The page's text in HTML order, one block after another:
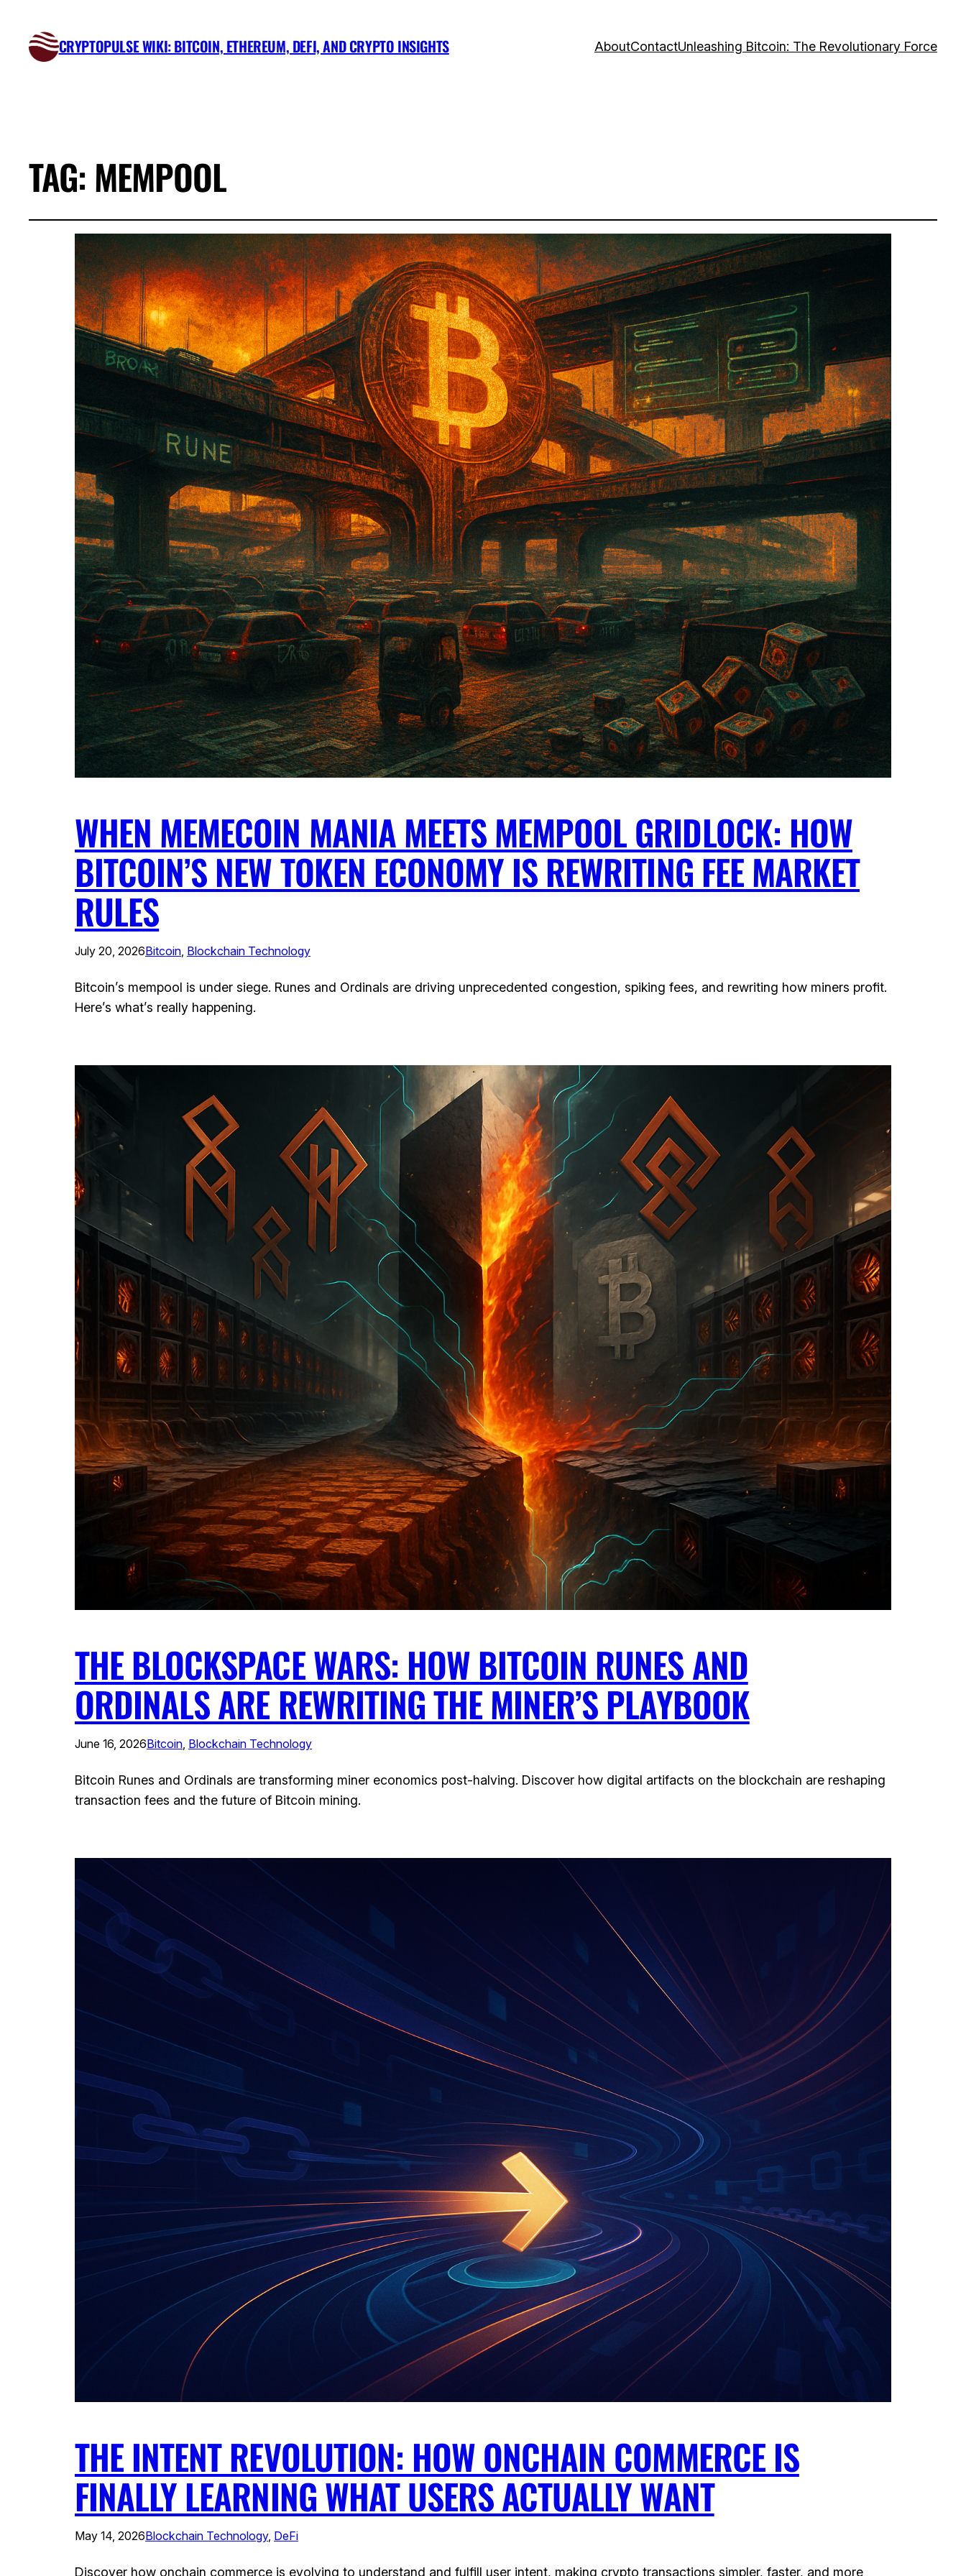
CRYPTOPULSE WIKI: BITCOIN, ETHEREUM, DEFI, AND CRYPTO INSIGHTS AboutContactUnleashing Bitcoin: The Revolutionary Force
TAG: MEMPOOL
WHEN MEMECOIN MANIA MEETS MEMPOOL GRIDLOCK: HOW
BITCOIN’S NEW TOKEN ECONOMY IS REWRITING FEE MARKET
RULES
July 20, 2026Bitcoin, Blockchain Technology
Bitcoin’s mempool is under siege. Runes and Ordinals are driving unprecedented congestion, spiking fees, and rewriting how miners profit.
Here’s what’s really happening.
THE BLOCKSPACE WARS: HOW BITCOIN RUNES AND
ORDINALS ARE REWRITING THE MINER’S PLAYBOOK
June 16, 2026Bitcoin Blockchain Technology
Bitcoin Runes and Ordinals are transforming miner economics post-halving. Discover how digital artifacts on the blockchain are reshaping
transaction fees and the future of Bitcoin mining.
THE INTENT REVOLUTION: HOW ONCHAIN COMMERCE IS
FINALLY LEARNING WHAT USERS ACTUALLY WANT
May 14, 2026Blockchain Technology, DeFi
Discover how onchain commerce is evolving to understand and fulfill user intent, making crypto transactions simpler, faster, and more